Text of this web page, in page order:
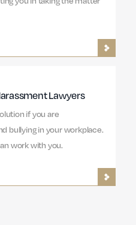
Lawyers
if you are
bullying in your workplace.
work with you.